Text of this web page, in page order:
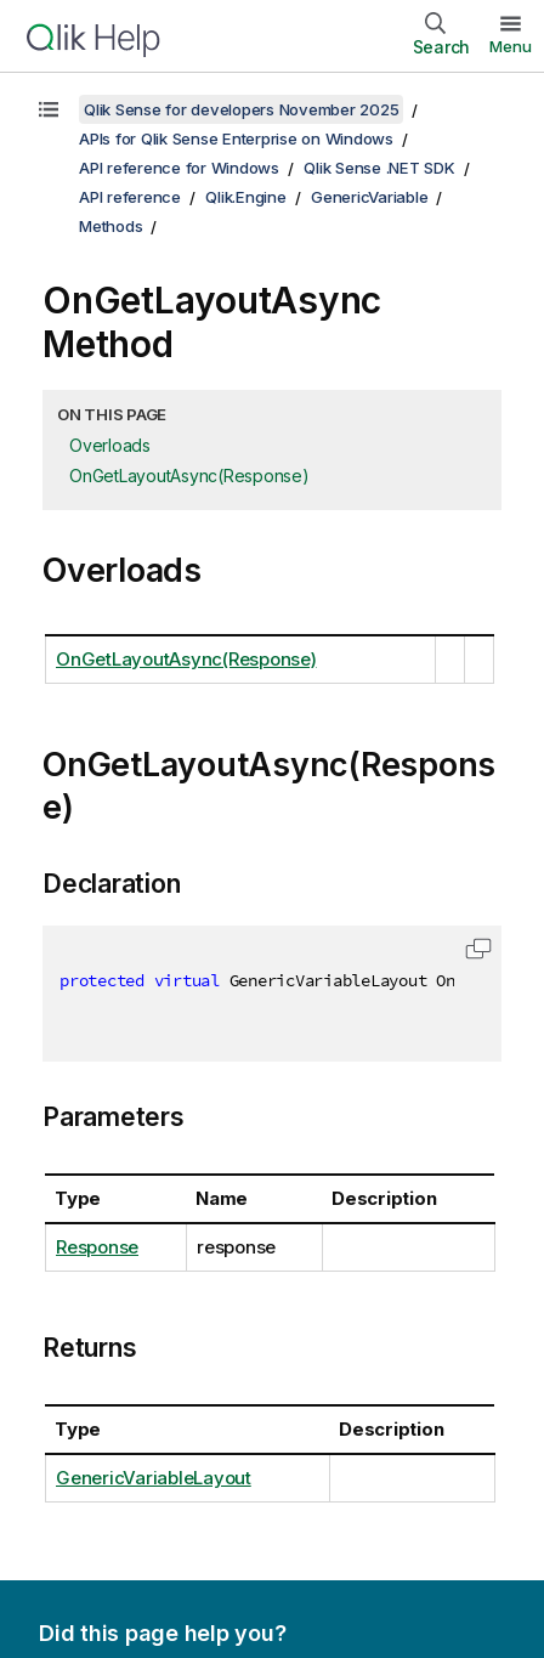
Search Menu
Qlik Sense for developers November 2025
APIs for Qlik Sense Enterprise on Windows
API reference for Windows
Qlik Sense .NET SDK
API reference
Qlik.Engine
GenericVariable
Methods
OnGetLayoutAsync
Method
ON THIS PAGE
Overloads
OnGetLayoutAsync(Response)
Overloads
OnGetLayoutAsync(Response)
OnGetLayoutAsync(Respons
e)
Declaration
protected virtual GenericVariableLayout
Parameters
Type Name Description
Response response
Returns
Type Description
GenericVariableLayout
Did this page help you?